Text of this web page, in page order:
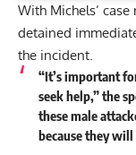
With Michels’
detained
the incident.
“It’s important
seek help,” the
these male
because they will